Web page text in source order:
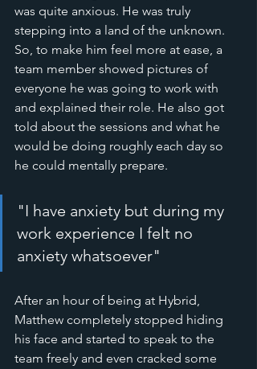
was quite anxious. He was truly
stepping into a land of the unknown.
So, to make him feel more at ease, a
team member showed pictures of
everyone he was going to work with
and explained their role. He also got
told about the sessions and what he
would be doing roughly each day so
he could mentally prepare.
"I have anxiety but during my
work experience I felt no
anxiety whatsoever"
After an hour of being at Hybrid,
Matthew completely stopped hiding
his face and started to speak to the
team freely and even cracked some